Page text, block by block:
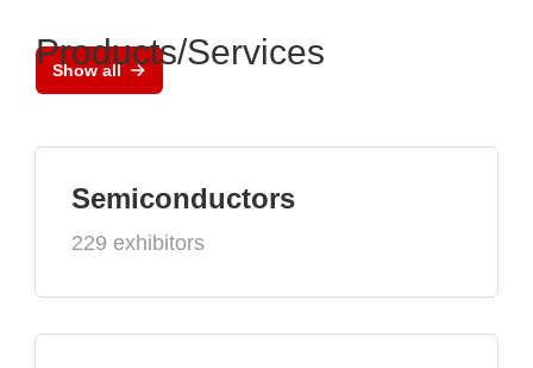
Show all
Products/Services
Semiconductors
229 exhibitors